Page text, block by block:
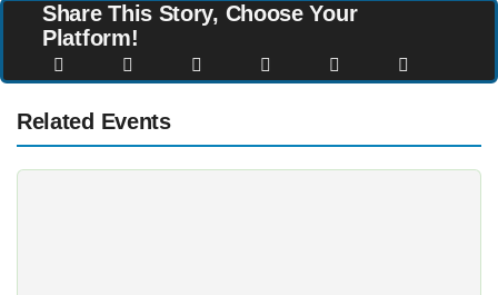
Share This Story, Choose Your
Platform!
Related Events